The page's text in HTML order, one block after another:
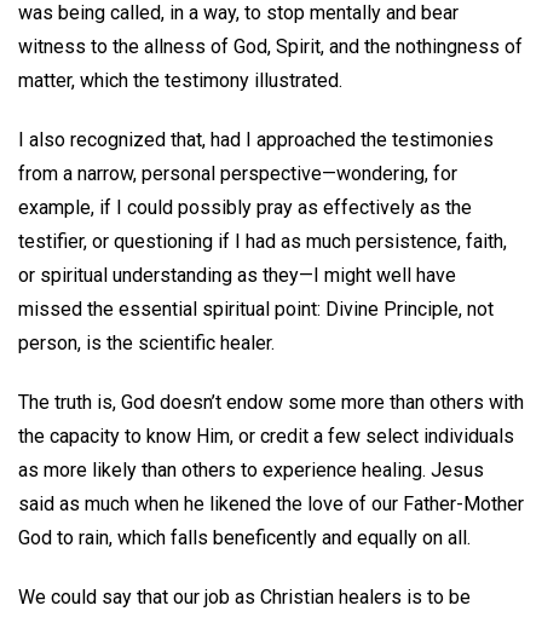
was being called, in a way, to stop mentally and bear
witness to the allness of God, Spirit, and the nothingness of
matter, which the testimony illustrated.
I also recognized that, had I approached the testimonies
from a narrow, personal perspective—wondering, for
example, if I could possibly pray as effectively as the
testifier, or questioning if I had as much persistence, faith,
or spiritual understanding as they—I might well have
missed the essential spiritual point: Divine Principle, not
person, is the scientific healer.
The truth is, God doesn’t endow some more than others with
the capacity to know Him, or credit a few select individuals
as more likely than others to experience healing. Jesus
said as much when he likened the love of our Father-Mother
God to rain, which falls beneficently and equally on all.
We could say that our job as Christian healers is to be